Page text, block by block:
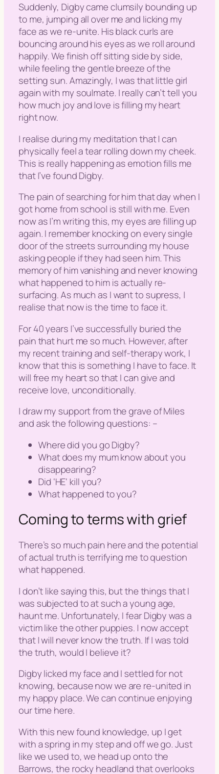
Suddenly, Digby came clumsily bounding up
to me, jumping all over me and licking my
face as we re-unite. His black curls are
bouncing around his eyes as we roll around
happily. We finish off sitting side by side,
while feeling the gentle breeze of the
setting sun. Amazingly, I was that little girl
again with my soulmate. I really can’t tell you
how much joy and love is filling my heart
right now.
I realise during my meditation that I can
physically feel a tear rolling down my cheek.
This is really happening as emotion fills me
that I’ve found Digby.
The pain of searching for him that day when I
got home from school is still with me. Even
now as I’m writing this, my eyes are filling up
again. I remember knocking on every single
door of the streets surrounding my house
asking people if they had seen him. This
memory of him vanishing and never knowing
what happened to him is actually re-
surfacing. As much as I want to supress, I
realise that now is the time to face it.
For 40 years I’ve successfully buried the
pain that hurt me so much. However, after
my recent training and self-therapy work, I
know that this is something I have to face. It
will free my heart so that I can give and
receive love, unconditionally.
I draw my support from the grave of Miles
and ask the following questions: –
Where did you go Digby?
What does my mum know about you
disappearing?
Did ‘HE‘ kill you?
What happened to you?
Coming to terms with grief
There’s so much pain here and the potential
of actual truth is terrifying me to question
what happened.
I don’t like saying this, but the things that I
was subjected to at such a young age,
haunt me. Unfortunately, I fear Digby was a
victim like the other puppies. I now accept
that I will never know the truth. If I was told
the truth, would I believe it?
Digby licked my face and I settled for not
knowing, because now we are re-united in
my happy place. We can continue enjoying
our time here.
With this new found knowledge, up I get
with a spring in my step and off we go. Just
like we used to, we head up onto the
Barrows, the rocky headland that overlooks